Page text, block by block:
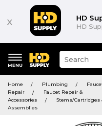
x HD
HD
keywords
menu
Suggested
site
and
search
history
Home Plumbing
Repair
Faucet Repair &
Accessories
Stems/Cartridges
Assemblies